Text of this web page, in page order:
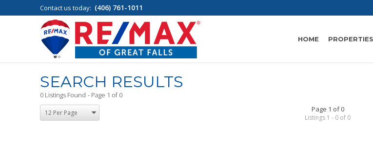
HOME PROPERTIES
Contact us today: (406) 761-1011
SEARCH RESULTS
0 Listings Found Page 1 of 0
Page 1 of 0
Listings 1 - 0 of 0